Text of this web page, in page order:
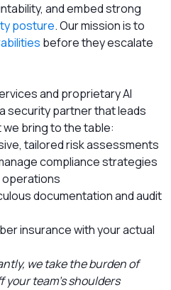
and embed strong
posture. Our mission is to
before they escalate
and proprietary AI
security partner that leads
bring to the table:
tailored risk assessments
compliance strategies
documentation and audit
insurance with your actual
we take the burden of
team’s shoulders